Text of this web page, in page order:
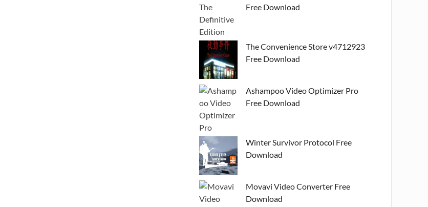
Free Download
The Convenience Store v4712923
Free Download
Ashampoo Video Optimizer Pro
Free Download
Winter Survivor Protocol Free
Download
Movavi Video Converter Free
Download